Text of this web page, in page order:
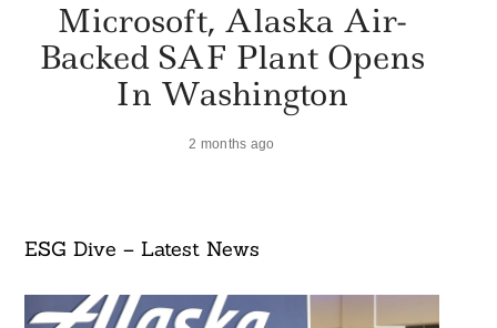
Microsoft, Alaska Air-
Backed SAF Plant Opens
In Washington
2 months ago
ESG Dive – Latest News